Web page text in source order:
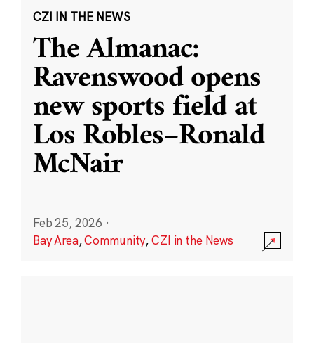
CZI IN THE NEWS
The Almanac:
Ravenswood opens
new sports field at
Los Robles–Ronald
McNair
Feb 25, 2026 ·
Bay Area,Community,CZI in the News